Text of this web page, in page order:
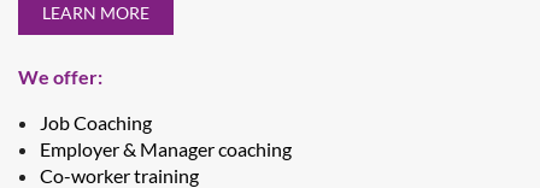
LEARN MORE
We offer:
Job Coaching
Employer & Manager coaching
Co-worker training